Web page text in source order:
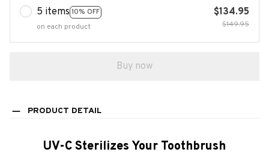
5 items 10% OFF
on each product
$134.95
$149.95
Buy now
PRODUCT DETAIL
UV-C Sterilizes Your Toothbrush